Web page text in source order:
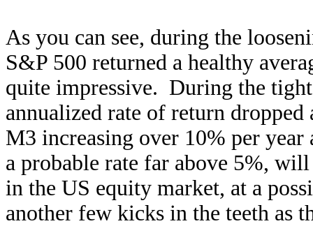
As you can see, during the
S&P 500 returned a healthy
quite impressive. During the
annualized rate of return
M3 increasing over 10% per
a probable rate far above 5%,
in the US equity market, at a
another few kicks in the teeth as